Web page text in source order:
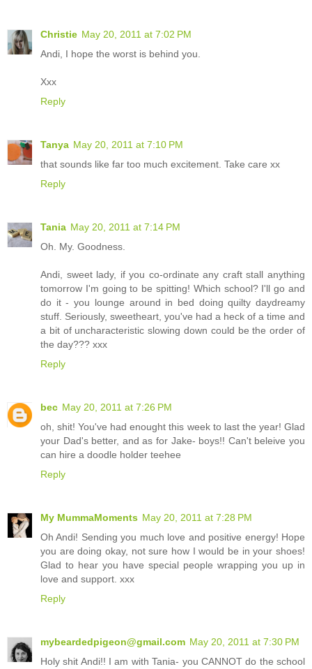
Christie May 20, 2011 at 7:02 PM
Andi, I hope the worst is behind you.
Xxx
Reply
Tanya May 20, 2011 at 7:10 PM
that sounds like far too much excitement. Take care xx
Reply
Tania May 20, 2011 at 7:14 PM
Oh. My. Goodness.
Andi, sweet lady, if you co-ordinate any craft stall anything
tomorrow I'm going to be spitting! Which school? I'll go and
do it - you lounge around in bed doing quilty daydreamy
stuff. Seriously, sweetheart, you've had a heck of a time and
a bit of uncharacteristic slowing down could be the order of
the day??? xxx
Reply
bec May 20, 2011 at 7:26 PM
oh, shit! You've had enought this week to last the year! Glad
your Dad's better, and as for Jake- boys!! Can't beleive you
can hire a doodle holder teehee
Reply
My MummaMoments May 20, 2011 at 7:28 PM
Oh Andi! Sending you much love and positive energy! Hope
you are doing okay, not sure how I would be in your shoes!
Glad to hear you have special people wrapping you up in
love and support. xxx
Reply
mybeardedpigeon@gmail.com May 20, 2011 at 7:30 PM
Holy shit Andi!! I am with Tania- you CANNOT do the school